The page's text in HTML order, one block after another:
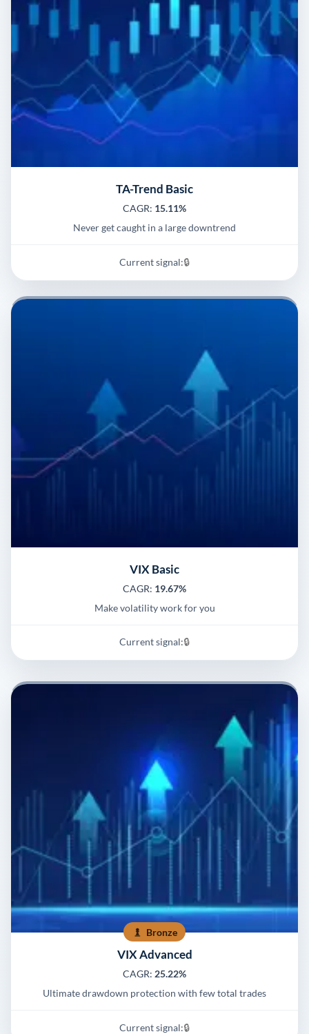
TA-Trend Basic
CAGR: 15.11%
Never get caught in a large downtrend
Current signal:🔒
VIX Basic
CAGR: 19.67%
Make volatility work for you
Current signal:🔒
Bronze
VIX Advanced
CAGR: 25.22%
Ultimate drawdown protection with few total trades
Current signal:🔒